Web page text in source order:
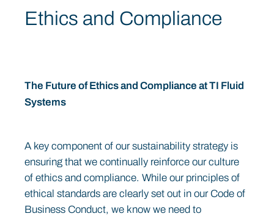
CODES AND PRACTICES
Ethics and Compliance
The Future of Ethics and Compliance at TI Fluid
Systems
A key component of our sustainability strategy is
ensuring that we continually reinforce our culture
of ethics and compliance. While our principles of
ethical standards are clearly set out in our Code of
Business Conduct, we know we need to